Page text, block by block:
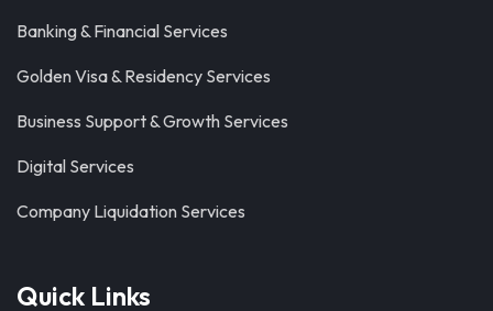
Banking & Financial Services
Golden Visa & Residency Services
Business Support & Growth Services
Digital Services
Company Liquidation Services
Quick Links